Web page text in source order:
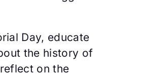
Day, educate
the history of
on the